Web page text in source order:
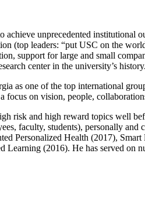
achieve unprecedented
(top leaders: “put USC on the
support for large and small
center in the university’s history.
as one of the top international
focus on vision, people,
risk and high reward topics well
faculty, students), personally
Personalized Health (2017),
(2016). He has served on